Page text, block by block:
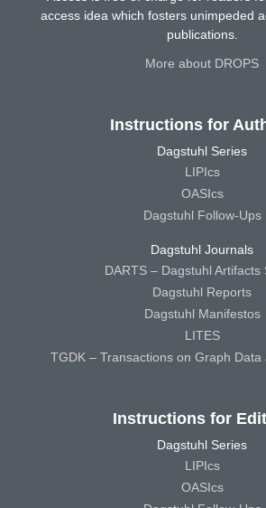
access idea which fosters unimpeded
publications.
More about DROPS
Instructions for
Dagstuhl Series
LIPIcs
OASIcs
Dagstuhl Follow-Ups
Dagstuhl Journals
DARTS – Dagstuhl Artifacts
Dagstuhl Reports
Dagstuhl Manifestos
LITES
TGDK – Transactions on Graph Data
Instructions for
Dagstuhl Series
LIPIcs
OASIcs